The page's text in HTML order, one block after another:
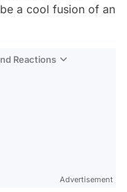
a cool fusion of an
Reactions
Advertisement